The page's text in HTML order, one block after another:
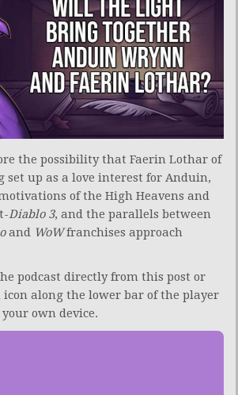
the possibility that Faerin Lothar of
set up as a love interest for Anduin,
of the High Heavens and
Diablo 3, and the parallels between
and WoWfranchises approach
podcast directly from this post or
icon along the lower bar of the player
own device.